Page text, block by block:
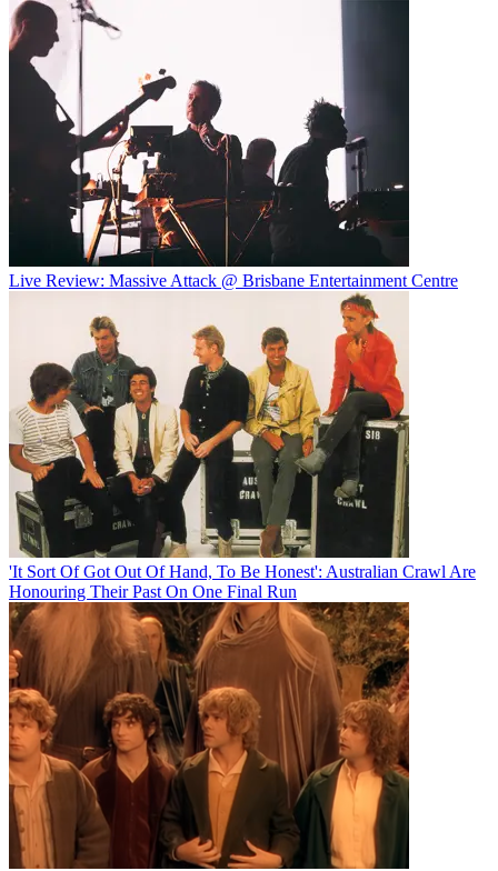
Live Review: Massive Attack @ Brisbane Entertainment Centre
'It Sort Of Got Out Of Hand, To Be Honest': Australian Crawl Are
Honouring Their Past On One Final Run